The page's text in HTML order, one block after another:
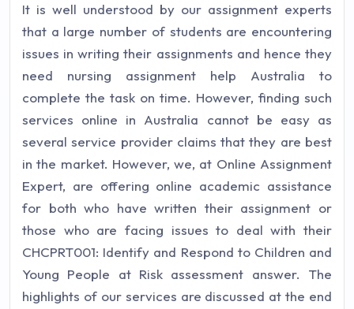
It is well understood by our assignment experts
that a large number of students are encountering
issues in writing their assignments and hence they
need nursing assignment help Australia to
complete the task on time. However, finding such
services online in Australia cannot be easy as
several service provider claims that they are best
in the market. However, we, at Online Assignment
Expert, are offering online academic assistance
for both who have written their assignment or
those who are facing issues to deal with their
CHCPRT001: Identify and Respond to Children and
Young People at Risk assessment answer. The
highlights of our services are discussed at the end